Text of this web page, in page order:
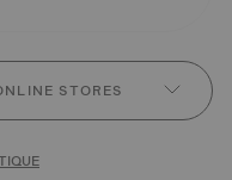
STORES